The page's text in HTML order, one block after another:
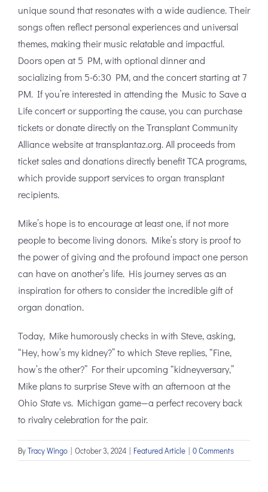
unique sound that resonates with a wide audience. Their
songs often reflect personal experiences and universal
themes, making their music relatable and impactful.
Doors open at 5 PM, with optional dinner and
socializing from 5-6:30 PM, and the concert starting at 7
PM. If you’re interested in attending the Music to Save a
Life concert or supporting the cause, you can purchase
tickets or donate directly on the Transplant Community
Alliance website at transplantaz.org. All proceeds from
ticket sales and donations directly benefit TCA programs,
which provide support services to organ transplant
recipients.
Mike’s hope is to encourage at least one, if not more
people to become living donors. Mike’s story is proof to
the power of giving and the profound impact one person
can have on another’s life. His journey serves as an
inspiration for others to consider the incredible gift of
organ donation.
Today, Mike humorously checks in with Steve, asking,
“Hey, how’s my kidney?” to which Steve replies, “Fine,
how’s the other?” For their upcoming “kidneyversary,”
Mike plans to surprise Steve with an afternoon at the
Ohio State vs. Michigan game—a perfect recovery back
to rivalry celebration for the pair.
ByTracy Wingo | October 3, 2024 | Featured Article | 0 Comments